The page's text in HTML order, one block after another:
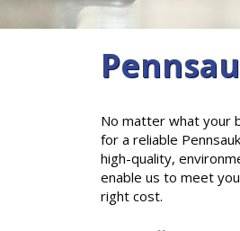
No matter what your
for a reliable
high-quality,
enable us to meet
right cost.